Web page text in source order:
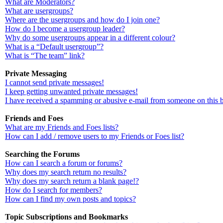
What are Moderators?
What are usergroups?
Where are the usergroups and how do I join one?
How do I become a usergroup leader?
Why do some usergroups appear in a different colour?
What is a “Default usergroup”?
What is “The team” link?
Private Messaging
I cannot send private messages!
I keep getting unwanted private messages!
I have received a spamming or abusive e-mail from someone on this
Friends and Foes
What are my Friends and Foes lists?
How can I add / remove users to my Friends or Foes list?
Searching the Forums
How can I search a forum or forums?
Why does my search return no results?
Why does my search return a blank page!?
How do I search for members?
How can I find my own posts and topics?
Topic Subscriptions and Bookmarks